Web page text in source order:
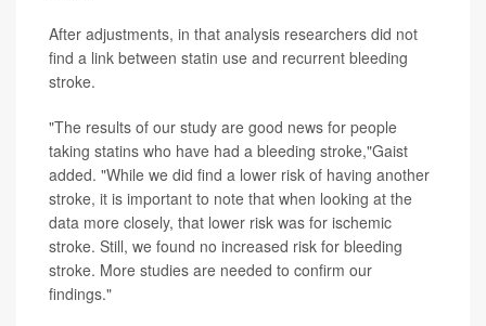
After adjustments, in that analysis researchers did not
find a link between statin use and recurrent bleeding
stroke.
"The results of our study are good news for people
taking statins who have had a bleeding stroke,"Gaist
added. "While we did find a lower risk of having another
stroke, it is important to note that when looking at the
data more closely, that lower risk was for ischemic
stroke. Still, we found no increased risk for bleeding
stroke. More studies are needed to confirm our
findings."